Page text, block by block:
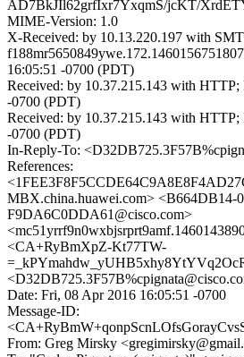
AD7BkJIl62grfIxr7YxqmS/jcKT/
MIME-Version: 1.0
X-Received: by 10.13.220.197 with
16:05:51 -0700 (PDT)
Received: by 10.37.215.143 with
-0700 (PDT)
Received: by 10.37.215.143 with
-0700 (PDT)
In-Reply-To:
References:
MBX.china.huawei.com> <B664DB14-
F9DA6C0DDA61@cisco.com>
<CA+RyBmXpZ-Kt77TW-
Date: Fri, 08 Apr 2016 16:05:51 -0700
Message-ID:
From: Greg Mirsky